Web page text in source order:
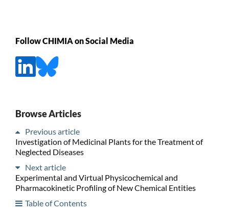
Follow CHIMIA on Social Media
Browse Articles
Previous article
Investigation of Medicinal Plants for the Treatment of
Neglected Diseases
Next article
Experimental and Virtual Physicochemical and
Pharmacokinetic Profiling of New Chemical Entities
Table of Contents